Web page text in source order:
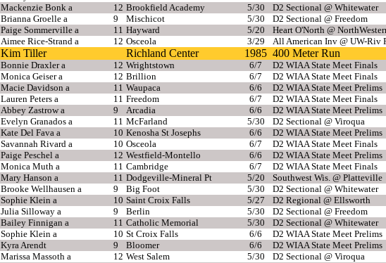
Mackenzie Bonk a 12 Brookfield Academy 5/30
D2 Sectional @ Whitewater
Brianna Groelle a 9 Mischicot 5/30
D2 Sectional @ Freedom
Paige Sommerville a 11 Hayward 5/20
Heart O'North @
Aimee Rice-Strand a 12 Osceola 3/29 All American Inv @ UW-Riv
Kim Tiller Richland Center 1985 400 Meter Run
Bonnie Draxler a 12 Wrightstown 6/7
D2 WIAA State Meet Finals
Monica Geiser a 12 Brillion 6/7
D2 WIAA State Meet Finals
Macie Davidson a 11 Waupaca 6/6
D2 WIAA State Meet Prelims
Lauren Peters a 11 Freedom 6/7
D2 WIAA State Meet Finals
Abbey Zastrow a 9 Arcadia 6/6
D2 WIAA State Meet Prelims
Evelyn Granados a 11 McFarland 5/30
D2 Sectional @ Viroqua
Kate Del Fava a 10 Kenosha St Josephs 6/6
D2 WIAA State Meet Prelims
Savannah Rivard a 10 Osceola 6/7
D2 WIAA State Meet Finals
Paige Peschel a 12 Westfield-Montello 6/6
D2 WIAA State Meet Prelims
Monica Muth a 11 Cambridge 6/7
D2 WIAA State Meet Finals
Mary Hanson a 11 Dodgeville-Mineral Pt 5/20
Southwest Wis. @ Platteville
Brooke Wellhausen a 9 Big Foot 5/30
D2 Sectional @ Whitewater
Sophie Klein a 10 Saint Croix Falls 5/27
D2 Regional @ Ellsworth
Julia Silloway a 9 Berlin 5/30
D2 Sectional @ Freedom
Bailey Finnigan a 11 Catholic Memorial 5/30
D2 Sectional @ Whitewater
Sophie Klein a 10 St Croix Falls 6/6
D2 WIAA State Meet Prelims
Kyra Arendt 9 Bloomer 6/6
D2 WIAA State Meet Prelims
Marissa Massoth a 12 West Salem 5/30
D2 Sectional @ Viroqua